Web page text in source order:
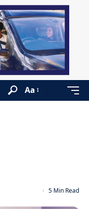
Aa
5 Min Read